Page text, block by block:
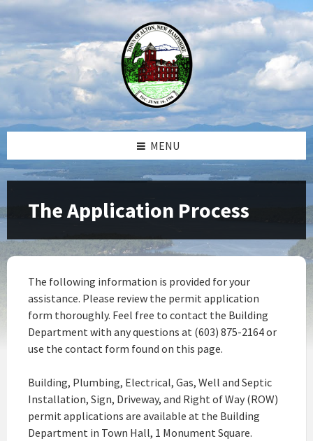
Skip
Skip
sidebar
Skip
sidebar
Skip
MENU
The Application Process
The following information is provided for your
assistance. Please review the permit application
form thoroughly. Feel free to contact the Building
Department with any questions at (603) 875-2164 or
use the contact form found on this page.
Building, Plumbing, Electrical, Gas, Well and Septic
Installation, Sign, Driveway, and Right of Way (ROW)
permit applications are available at the Building
Department in Town Hall, 1 Monument Square.